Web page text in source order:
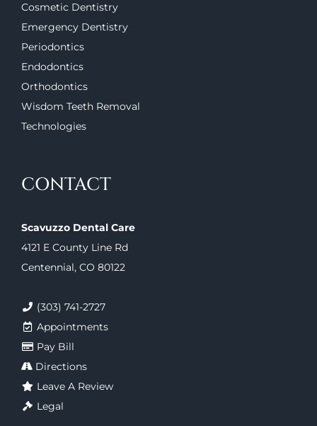
Cosmetic Dentistry
Emergency Dentistry
Periodontics
Endodontics
Orthodontics
Wisdom Teeth Removal
Technologies
CONTACT
Scavuzzo Dental Care
4121 E County Line Rd
Centennial, CO 80122
(303) 741-2727
Appointments
Pay Bill
Directions
Leave A Review
Legal